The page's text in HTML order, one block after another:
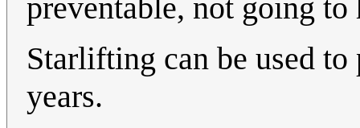
preventable, not going to
Starlifting can be used
years.